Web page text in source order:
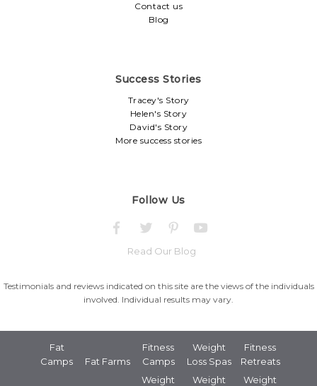
Contact us
Blog
Success Stories
Tracey's Story
Helen's Story
David's Story
More success stories
Follow Us
Read Our Blog
Testimonials and reviews indicated on this site are the views of the individuals
involved. Individual results may vary.
Fat
Camps
Fat Farms
Fitness
Camps
Weight
Loss Spas
Fitness
Retreats
Weight
Weight Weight